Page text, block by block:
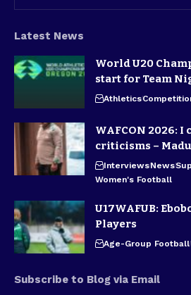
Latest News
World U20
start for Team
Athletics
WAFCON 2026: I
criticisms –
InterviewsNews
Women's Football
U17WAFUB:
Players
Age-Group Football
Subscribe to Blog via Email